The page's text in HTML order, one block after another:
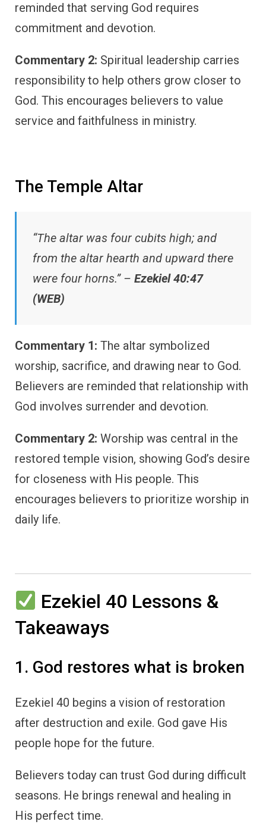
reminded that serving God requires
commitment and devotion.
Commentary 2: Spiritual leadership carries
responsibility to help others grow closer to
God. This encourages believers to value
service and faithfulness in ministry.
The Temple Altar
“The altar was four cubits high; and
from the altar hearth and upward there
were four horns.” – Ezekiel 40:47
(WEB)
Commentary 1: The altar symbolized
worship, sacrifice, and drawing near to God.
Believers are reminded that relationship with
God involves surrender and devotion.
Commentary 2: Worship was central in the
restored temple vision, showing God’s desire
for closeness with His people. This
encourages believers to prioritize worship in
daily life.
Ezekiel 40 Lessons &
Takeaways
1. God restores what is broken
Ezekiel 40 begins a vision of restoration
after destruction and exile. God gave His
people hope for the future.
Believers today can trust God during difficult
seasons. He brings renewal and healing in
His perfect time.